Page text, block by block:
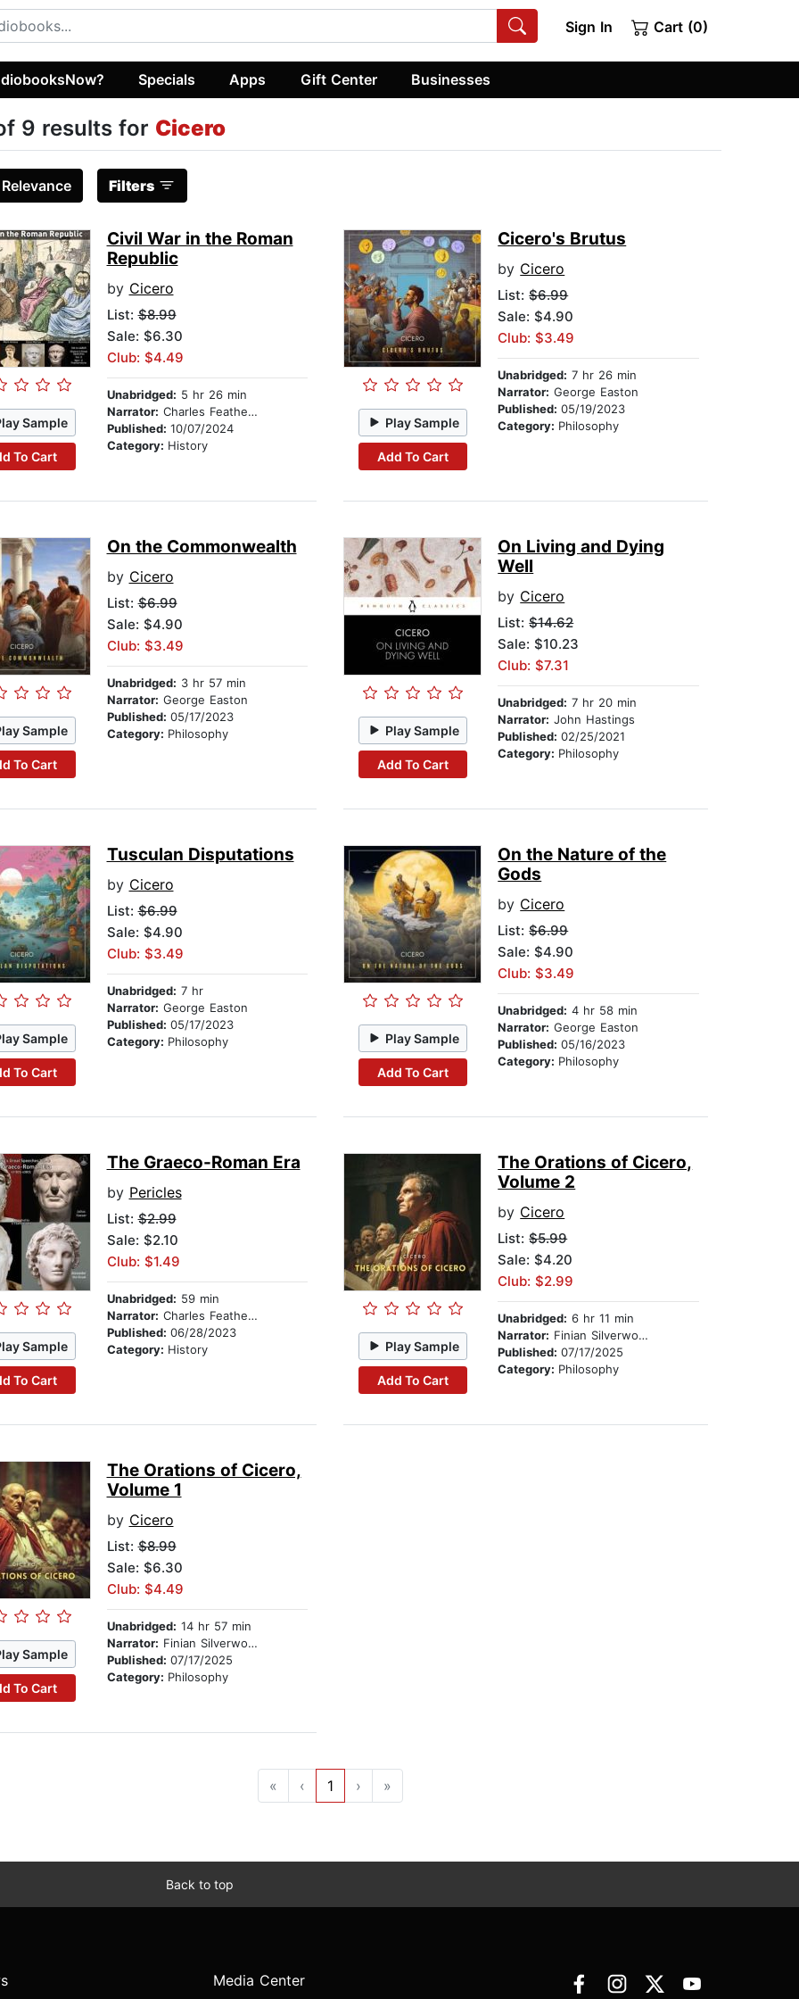
Sign In Cart (0)
Specials Apps Gift Center Businesses
9 results for Cicero
Relevance Filters
Sample
To Cart
Civil War in the Roman
Republic
by Cicero
List:$8.99
Sale: $6.30
Club: $4.49
Unabridged: 5 hr 26 min
Narrator: Charles Featherstone
Published: 10/07/2024
Category: History
Play Sample
Add To Cart
Cicero's Brutus
by Cicero
List:$6.99
Sale: $4.90
Club: $3.49
Unabridged: 7 hr 26 min
Narrator: George Easton
Published:05/19/2023
Category: Philosophy
Sample
To Cart
On the Commonwealth
by Cicero
List:$6.99
Sale: $4.90
Club: $3.49
Unabridged: 3 hr 57 min
Narrator: George Easton
Published: 05/17/2023
Category: Philosophy Play Sample
Add To Cart
On Living and Dying
Well
by Cicero
List:$14.62
Sale: $10.23
Club: $7.31
Unabridged: 7 hr 20 min
Narrator: John Hastings
Published:02/25/2021
Category: Philosophy
Sample
To Cart
Tusculan Disputations
by Cicero
List:$6.99
Sale: $4.90
Club: $3.49
Unabridged: 7 hr
Narrator: George Easton
Published: 05/17/2023
Category: Philosophy Play Sample
Add To Cart
On the Nature of the
Gods
by Cicero
List:$6.99
Sale: $4.90
Club: $3.49
Unabridged: 4 hr 58 min
Narrator: George Easton
Published:05/16/2023
Category: Philosophy
Sample
To Cart
The Graeco-Roman Era
by Pericles
List:$2.99
Sale: $2.10
Club: $1.49
Unabridged: 59 min
Narrator: Charles Featherstone
Published: 06/28/2023
Category: History Play Sample
Add To Cart
The Orations of Cicero,
Volume 2
by Cicero
List:$5.99
Sale: $4.20
Club: $2.99
Unabridged: 6 hr 11 min
Narrator: Finian Silverwood
Published:07/17/2025
Category: Philosophy
Sample
To Cart
The Orations of Cicero,
Volume 1
by Cicero
List:$8.99
Sale: $6.30
Club: $4.49
Unabridged: 14 hr 57 min
Narrator: Finian Silverwood
Published: 07/17/2025
Category: Philosophy
« ‹ 1 › »
Back to top
Media Center